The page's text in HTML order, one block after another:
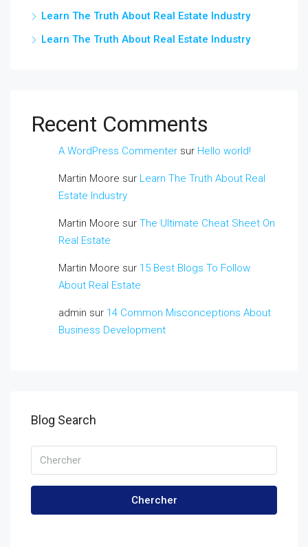
Learn The Truth About Real Estate Industry
Learn The Truth About Real Estate Industry
Recent Comments
A WordPress Commenter sur Hello world!
Martin Moore sur Learn The Truth About Real
Estate Industry
Martin Moore sur The Ultimate Cheat Sheet On
Real Estate
Martin Moore sur 15 Best Blogs To Follow
About Real Estate
admin sur 14 Common Misconceptions About
Business Development
Blog Search
Chercher